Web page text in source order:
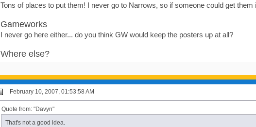
Tons of places to put them! I never go to Narrows, so if someone could get them
Gameworks
I never go here either... do you think GW would keep the posters up at all?
Where else?
February 10, 2007, 01:53:58 AM
Quote from: "Davyn"
That's not a good idea.